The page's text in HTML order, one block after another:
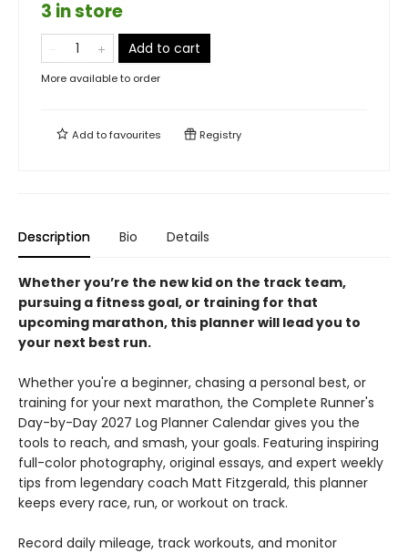
3 in store
Add to cart
More available to order
Add tofavourites Registry
Description Bio Details
Whether you’re the new kid on the track team,
pursuing a fitness goal, or training for that
upcoming marathon, this planner will lead you to
your next best run.
Whether you're a beginner, chasing a personal best, or
training for your next marathon, the Complete Runner's
Day-by-Day 2027 Log Planner Calendar gives you the
tools to reach, and smash, your goals. Featuring inspiring
full-color photography, original essays, and expert weekly
tips from legendary coach Matt Fitzgerald, this planner
keeps every race, run, or workout on track.
Record daily mileage, track workouts, and monitor